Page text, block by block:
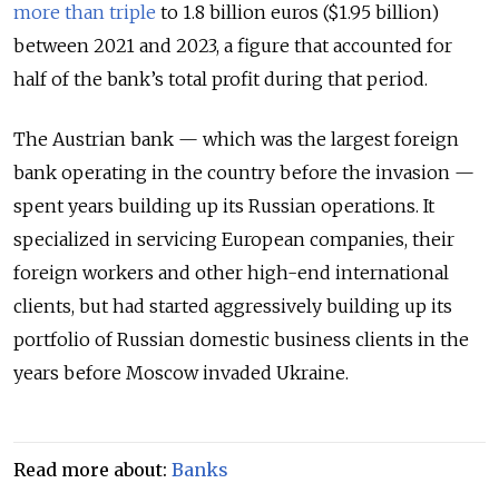
more than triple to 1.8 billion euros ($1.95 billion)
between 2021 and 2023, a figure that accounted for
half of the bank’s total profit during that period.
The Austrian bank — which was the largest foreign
bank operating in the country before the invasion —
spent years building up its Russian operations. It
specialized in servicing European companies, their
foreign workers and other high-end international
clients, but had started aggressively building up its
portfolio of Russian domestic business clients in the
years before Moscow invaded Ukraine.
Read more about: Banks